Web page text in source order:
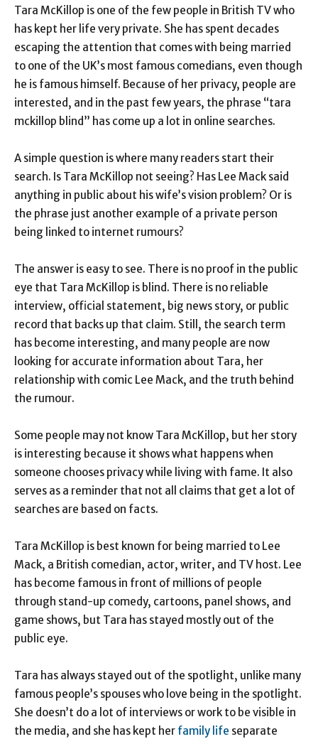
Tara McKillop is one of the few people in British TV who
has kept her life very private. She has spent decades
escaping the attention that comes with being married
to one of the UK’s most famous comedians, even though
he is famous himself. Because of her privacy, people are
interested, and in the past few years, the phrase “tara
mckillop blind” has come up a lot in online searches.
A simple question is where many readers start their
search. Is Tara McKillop not seeing? Has Lee Mack said
anything in public about his wife’s vision problem? Or is
the phrase just another example of a private person
being linked to internet rumours?
The answer is easy to see. There is no proof in the public
eye that Tara McKillop is blind. There is no reliable
interview, official statement, big news story, or public
record that backs up that claim. Still, the search term
has become interesting, and many people are now
looking for accurate information about Tara, her
relationship with comic Lee Mack, and the truth behind
the rumour.
Some people may not know Tara McKillop, but her story
is interesting because it shows what happens when
someone chooses privacy while living with fame. It also
serves as a reminder that not all claims that get a lot of
searches are based on facts.
Tara McKillop is best known for being married to Lee
Mack, a British comedian, actor, writer, and TV host. Lee
has become famous in front of millions of people
through stand-up comedy, cartoons, panel shows, and
game shows, but Tara has stayed mostly out of the
public eye.
Tara has always stayed out of the spotlight, unlike many
famous people’s spouses who love being in the spotlight.
She doesn’t do a lot of interviews or work to be visible in
the media, and she has kept her family life separate